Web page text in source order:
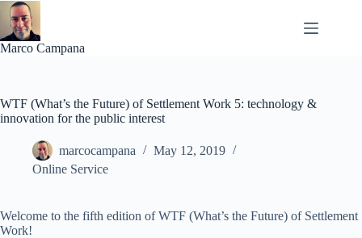
Skip
content
Marco Campana
WTF (What’s the Future) of Settlement Work 5: technology &
innovation for the public interest
marcocampana
May 12, 2019
Online Service
Welcome to the fifth edition of WTF (What’s the Future) of Settlement
Work!